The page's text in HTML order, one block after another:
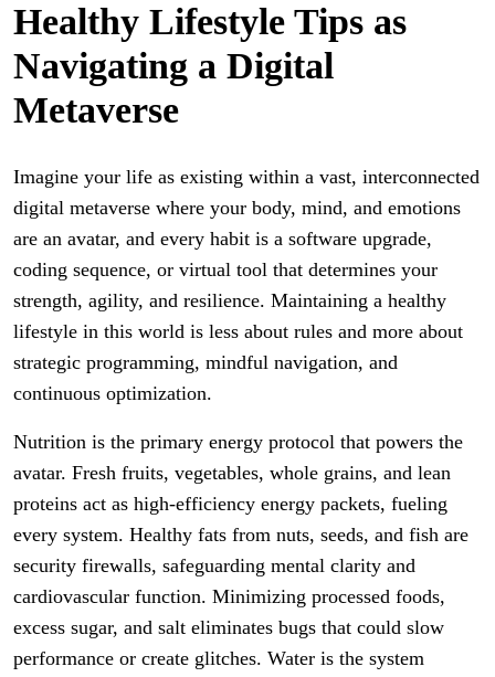
Healthy Lifestyle Tips as
Navigating a Digital
Metaverse
Imagine your life as existing within a vast, interconnected
digital metaverse where your body, mind, and emotions
are an avatar, and every habit is a software upgrade,
coding sequence, or virtual tool that determines your
strength, agility, and resilience. Maintaining a healthy
lifestyle in this world is less about rules and more about
strategic programming, mindful navigation, and
continuous optimization.
Nutrition is the primary energy protocol that powers the
avatar. Fresh fruits, vegetables, whole grains, and lean
proteins act as high-efficiency energy packets, fueling
every system. Healthy fats from nuts, seeds, and fish are
security firewalls, safeguarding mental clarity and
cardiovascular function. Minimizing processed foods,
excess sugar, and salt eliminates bugs that could slow
performance or create glitches. Water is the system